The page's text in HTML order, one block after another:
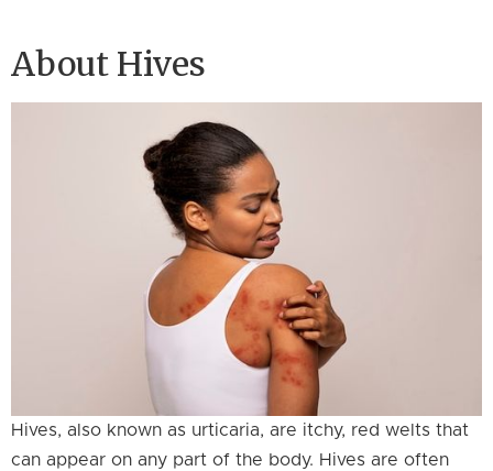
About Hives
Hives, also known as urticaria, are itchy, red welts that
can appear on any part of the body. Hives are often